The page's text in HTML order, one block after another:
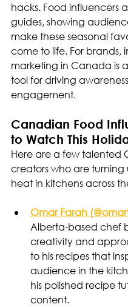
hacks. Food influencers
guides, showing
make these seasonal
come to life. For brands,
marketing in Canada is
tool for driving
engagement.
Canadian Food
to Watch This
Here are a few talented
creators who are turning
heat in kitchens across
Omar Farah
Alberta-based chef
creativity and
to his recipes that
audience in the
his polished recipe
content.